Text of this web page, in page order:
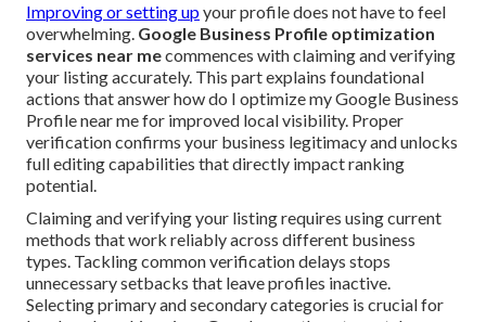
Improving or setting upyour profile does not have to feel
overwhelming. Google Business Profile optimization
services near mecommences with claiming and verifying
your listing accurately. This part explains foundational
actions that answer how do I optimize my Google Business
Profile near me for improved local visibility. Proper
verification confirms your business legitimacy and unlocks
full editing capabilities that directly impact ranking
potential.
Claiming and verifying your listing requires using current
methods that work reliably across different business
types. Tackling common verification delays stops
unnecessary setbacks that leave profiles inactive.
Selecting primary and secondary categories is crucial for